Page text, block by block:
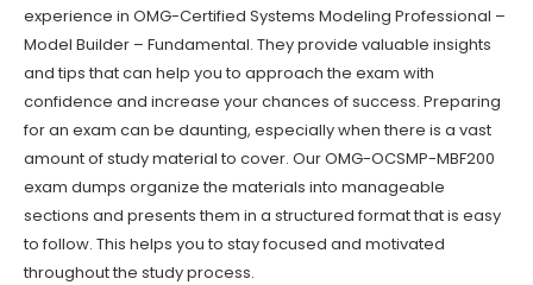
experience in OMG-Certified Systems Modeling Professional –
Model Builder – Fundamental. They provide valuable insights
and tips that can help you to approach the exam with
confidence and increase your chances of success. Preparing
for an exam can be daunting, especially when there is a vast
amount of study material to cover. Our OMG-OCSMP-MBF200
exam dumps organize the materials into manageable
sections and presents them in a structured format that is easy
to follow. This helps you to stay focused and motivated
throughout the study process.